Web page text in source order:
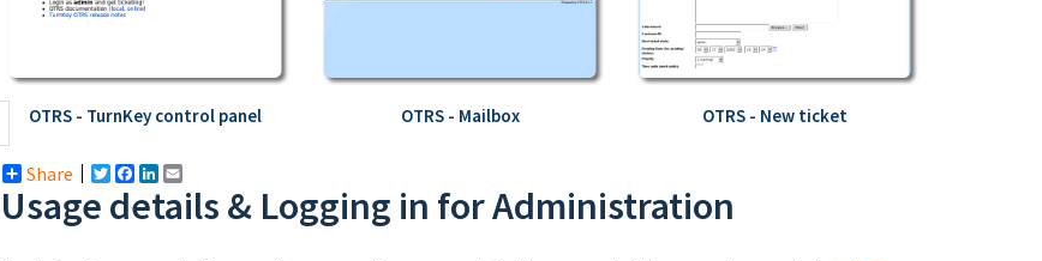
OTRS - TurnKey control panel OTRS - Mailbox OTRS - New ticket
Share Twitter
Facebook
LinkedIn
Usage details & Logging in for Administration